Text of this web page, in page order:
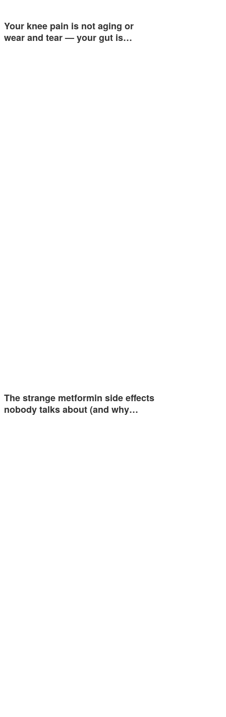
Your knee pain is not aging or
wear and tear — your gut is…
The strange metformin side effects
nobody talks about (and why…